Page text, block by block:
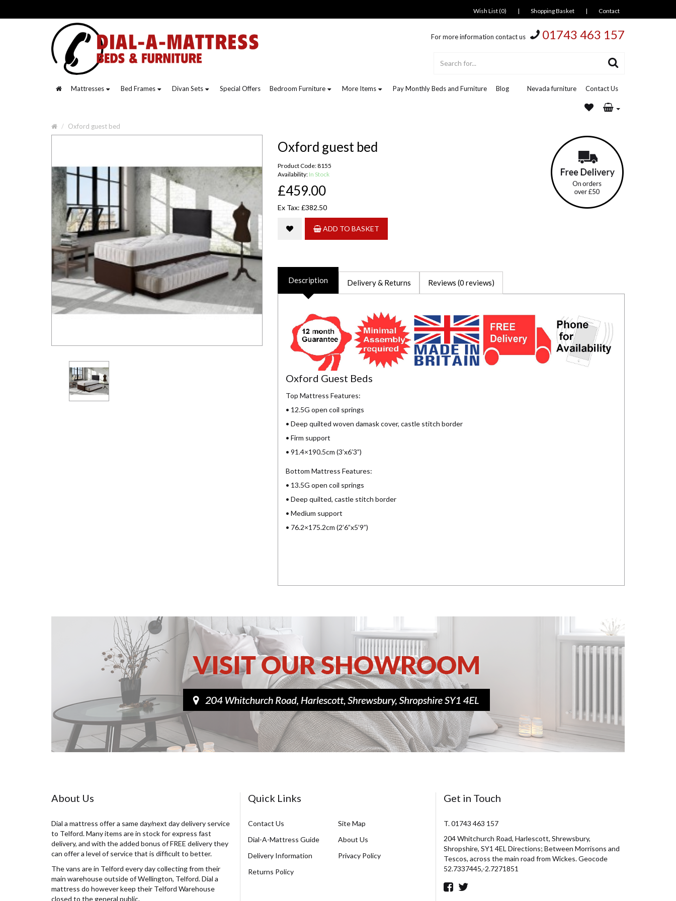
Wish List (0) | Shopping Basket | Contact
For more information contact us 01743 463 157
Mattresses Bed Frames Divan Sets Special Offers Bedroom Furniture More Items Pay Monthly Beds and Furniture Blog Nevada furniture Contact Us
Oxford guest bed
Oxford guest bed
Product Code: 8155
Availability: In Stock
£459.00
Ex Tax: £382.50
ADD TO BASKET
Description Delivery & Returns Reviews (0 reviews)
Oxford Guest Beds
Top Mattress Features:
• 12.5G open coil springs
• Deep quilted woven damask cover, castle stitch border
• Firm support
• 91.4×190.5cm (3’x6’3”)
Bottom Mattress Features:
• 13.5G open coil springs
• Deep quilted, castle stitch border
• Medium support
• 76.2×175.2cm (2’6”x5’9”)
About Us
Dial a mattress offer a same day/next day delivery service
to Telford. Many items are in stock for express fast
delivery, and with the added bonus of FREE delivery they
can offer a level of service that is difficult to better.
The vans are in Telford every day collecting from their
main warehouse outside of Wellington, Telford. Dial a
mattress do however keep their Telford Warehouse
closed to the general public.
Quick Links
Contact Us
Site Map
Dial-A-Mattress Guide
About Us
Delivery Information
Privacy Policy
Returns Policy
Get in Touch
T. 01743 463 157
204 Whitchurch Road, Harlescott, Shrewsbury,
Shropshire, SY1 4EL Directions; Between Morrisons and
Tescos, across the main road from Wickes. Geocode
52.7337445,-2.7271851